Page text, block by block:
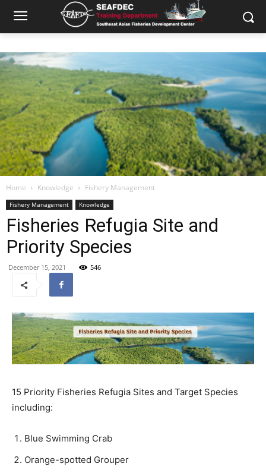
Home Knowledge Fishery Management
Fishery Management Knowledge
Fisheries Refugia Site and
Priority Species
December 15, 2021 546
15 Priority Fisheries Refugia Sites and Target Species
including:
Blue Swimming Crab
Orange-spotted Grouper